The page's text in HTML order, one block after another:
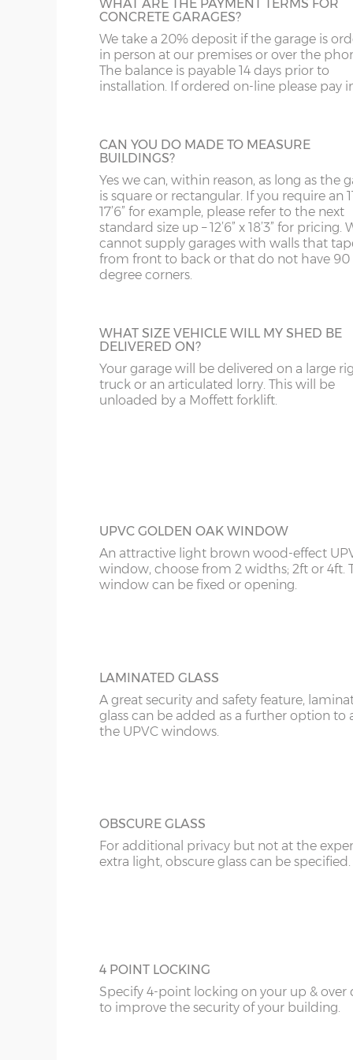
concrete panels adjoin the concrete base.
Garage door widths. As the garage gets wider,
below what garage door width comes with each
9’6”(2.89m) 8’0”(2.44m)
10’6”(3.20m)
12’6”(3.81m) 8’0”(2.44m)
16’6”(5.03m) 7’0”(2.13m) x 2 doors
widths.
HALF GLAZED UPVC DOOR
available in 2 widths; 3ft or 3’6”.
FULLY PANELLED UPVC DOOR
For additional privacy, this door is ideal,
the top and bottom panels are white
UPVC ROSEWOOD WINDOW
The Rosewood UPVC window is a classy-
UPVC GOLDEN OAK WINDOW
An attractive light brown wood-effect
window, choose from 2 widths; 2ft or 4ft.
window can be fixed or opening.
LAMINATED GLASS
A great security and safety feature,
glass can be added as a further option to
the UPVC windows.
OBSCURE GLASS
For additional privacy but not at the
extra light, obscure glass can be specified.
4 POINT LOCKING
Specify 4-point locking on your up & over
to improve the security of your building.
ST G
SY4 GL
SY13-14 GU
TF9-11
TS HR
WA IG
WN IP1-23
WS
KT
WHAT ARE THE PAYMENT TERMS FOR
CONCRETE GARAGES?
We take a 20% deposit if the garage is
in person at our premises or over the
The balance is payable 14 days prior to
installation. If ordered on-line please pay
CAN YOU DO MADE TO MEASURE
BUILDINGS?
Yes we can, within reason, as long as the
is square or rectangular. If you require an
17’6” for example, please refer to the next
standard size up – 12’6” x 18’3” for pricing.
cannot supply garages with walls that
from front to back or that do not have 90
degree corners.
WHAT SIZE VEHICLE WILL MY SHED BE
DELIVERED ON?
Your garage will be delivered on a large
truck or an articulated lorry. This will be
unloaded by a Moffett forklift.